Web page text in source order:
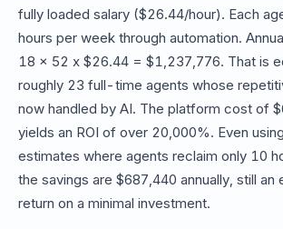
fully loaded salary ($26.44/hour). Each
hours per week through automation.
18 x 52 x $26.44 = $1,237,776. That is
roughly 23 full-time agents whose
now handled by AI. The platform cost of
yields an ROI of over 20,000%. Even
estimates where agents reclaim only 10
the savings are $687,440 annually, still an
return on a minimal investment.